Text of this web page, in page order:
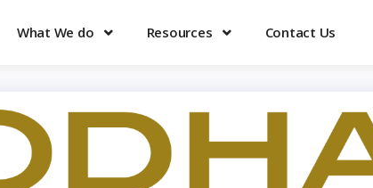
What We do Resources Contact Us